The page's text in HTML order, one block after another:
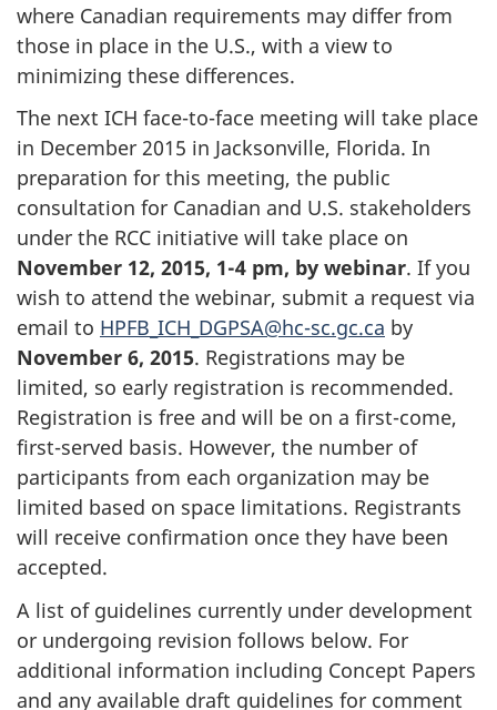
where Canadian requirements may differ from
those in place in the U.S., with a view to
minimizing these differences.
The next ICH face-to-face meeting will take place
in December 2015 in Jacksonville, Florida. In
preparation for this meeting, the public
consultation for Canadian and U.S. stakeholders
under the RCC initiative will take place on
November 12, 2015, 1-4 pm, by webinar. If you
wish to attend the webinar, submit a request via
email to HPFB_ICH_DGPSA@hc-sc.gc.ca by
November 6, 2015. Registrations may be
limited, so early registration is recommended.
Registration is free and will be on a first-come,
first-served basis. However, the number of
participants from each organization may be
limited based on space limitations. Registrants
will receive confirmation once they have been
accepted.
A list of guidelines currently under development
or undergoing revision follows below. For
additional information including Concept Papers
and any available draft guidelines for comment